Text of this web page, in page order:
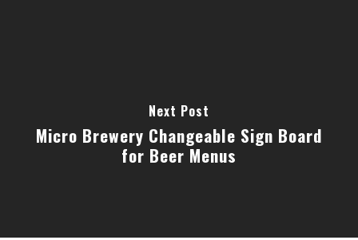
Next Post
Micro Brewery Changeable Sign Board
for Beer Menus